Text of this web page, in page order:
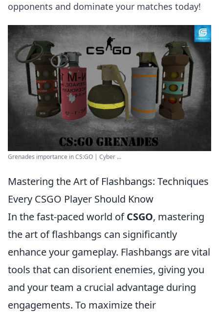
opponents and dominate your matches today!
Grenades importance in CS:GO | Cyber ...
Mastering the Art of Flashbangs: Techniques
Every CSGO Player Should Know
In the fast-paced world ofCSGO, mastering
the art of flashbangs can significantly
enhance your gameplay. Flashbangs are vital
tools that can disorient enemies, giving you
and your team a crucial advantage during
engagements. To maximize their